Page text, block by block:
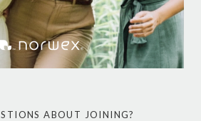
ABOUT JOINING?